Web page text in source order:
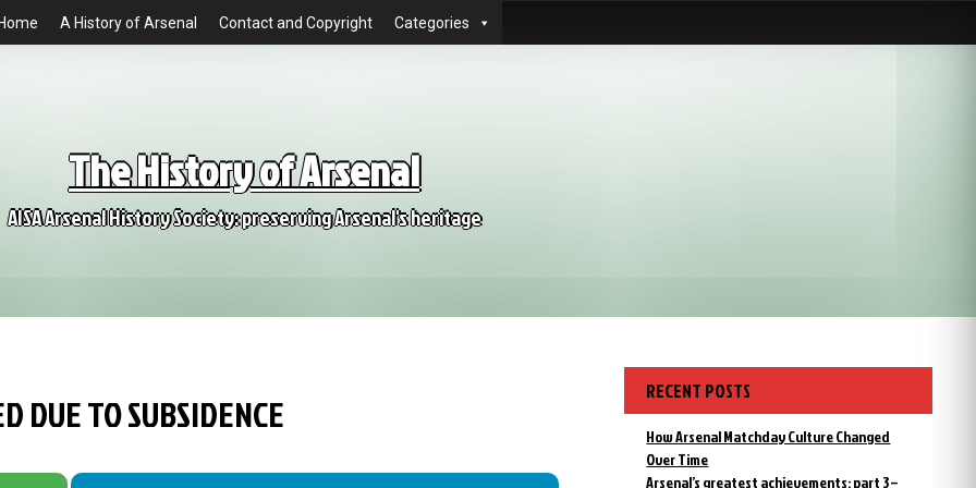
Home A History of Arsenal Contact and Copyright Categories
The History of Arsenal
AISA Arsenal History Society: preserving Arsenal's heritage
DUE TO SUBSIDENCE RECENT POSTS
How Arsenal Matchday Culture Changed
Over Time
Arsenal’s greatest achievements: part 3 –